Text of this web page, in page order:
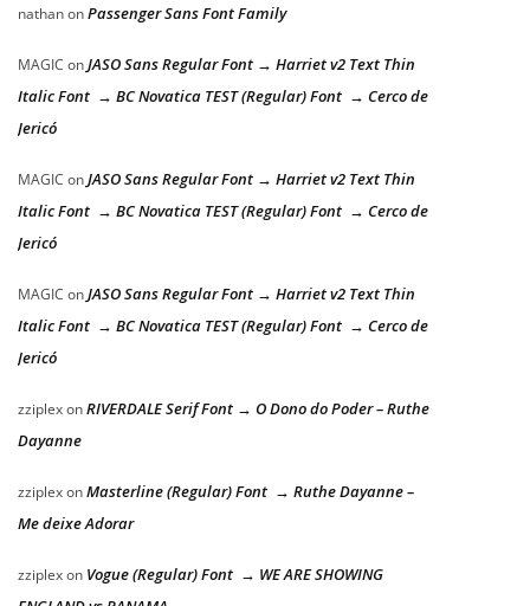
nathanonPassenger Sans Font Family
MAGIC onJASO Sans Regular Font → Harriet v2 Text Thin
Italic Font → BC Novatica TEST (Regular) Font → Cerco de
Jericó
MAGIC onJASO Sans Regular Font → Harriet v2 Text Thin
Italic Font → BC Novatica TEST (Regular) Font → Cerco de
Jericó
MAGIC onJASO Sans Regular Font → Harriet v2 Text Thin
Italic Font → BC Novatica TEST (Regular) Font → Cerco de
Jericó
zziplexonRIVERDALE Serif Font → O Dono do Poder – Ruthe
Dayanne
zziplexonMasterline (Regular) Font → Ruthe Dayanne –
Me deixe Adorar
zziplexon Vogue (Regular) Font → WE ARE SHOWING